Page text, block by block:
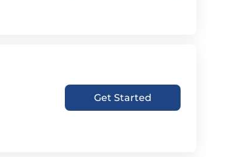
Get Started